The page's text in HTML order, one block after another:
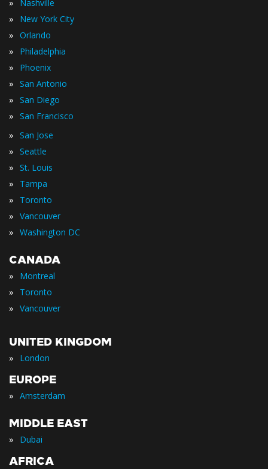
» Nashville
» New York City
» Orlando
» Philadelphia
» Phoenix
» San Antonio
» San Diego
» San Francisco
» San Jose
» Seattle
» St. Louis
» Tampa
» Toronto
» Vancouver
» Washington DC
CANADA
» Montreal
» Toronto
» Vancouver
UNITED KINGDOM
» London
EUROPE
» Amsterdam
MIDDLE EAST
» Dubai
AFRICA